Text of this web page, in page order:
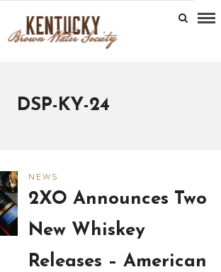
DSP-KY-24
NEWS
2XO Announces Two
New Whiskey
Releases – American